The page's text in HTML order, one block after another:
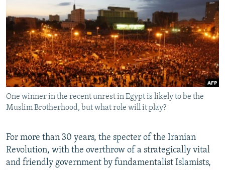
RFE/RL INVESTIGATES
SCHEMES
SYSTEMA
NEWSLETTERS
WIDER EUROPE BY RIKARD JOZWIAK
THE RUNDOWN
PODCASTS
MAJLIS
SHARE TIPS SECURELY
BYPASS BLOCKING
ABOUT RFE/RL
CONTACT US
FOLLOW US
One winner in the recent unrest in Egypt is likely to be the
Muslim Brotherhood, but what role will it play?
For more than 30 years, the specter of the Iranian
Revolution, with the overthrow of a strategically vital
and friendly government by fundamentalist Islamists,